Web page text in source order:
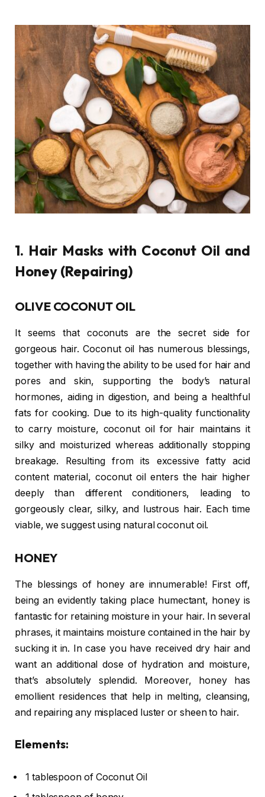
1. Hair Masks with Coconut Oil and
Honey (Repairing)
OLIVE COCONUT OIL
It seems that coconuts are the secret side for
gorgeous hair. Coconut oil has numerous blessings,
together with having the ability to be used for hair and
pores and skin, supporting the body’s natural
hormones, aiding in digestion, and being a healthful
fats for cooking. Due to its high-quality functionality
to carry moisture, coconut oil for hair maintains it
silky and moisturized whereas additionally stopping
breakage. Resulting from its excessive fatty acid
content material, coconut oil enters the hair higher
deeply than different conditioners, leading to
gorgeously clear, silky, and lustrous hair. Each time
viable, we suggest using natural coconut oil.
HONEY
The blessings of honey are innumerable! First off,
being an evidently taking place humectant, honey is
fantastic for retaining moisture in your hair. In several
phrases, it maintains moisture contained in the hair by
sucking it in. In case you have received dry hair and
want an additional dose of hydration and moisture,
that’s absolutely splendid. Moreover, honey has
emollient residences that help in melting, cleansing,
and repairing any misplaced luster or sheen to hair.
Elements:
1 tablespoon of Coconut Oil